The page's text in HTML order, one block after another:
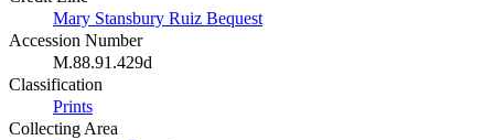
Mary Stansbury Ruiz Bequest
Accession Number
M.88.91.429d
Classification
Prints
Collecting Area